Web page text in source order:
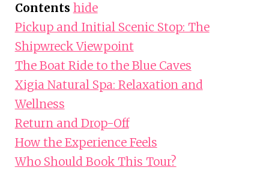
Contents hide
Pickup and Initial Scenic Stop: The
Shipwreck Viewpoint
The Boat Ride to the Blue Caves
Xigia Natural Spa: Relaxation and
Wellness
Return and Drop-Off
How the Experience Feels
Who Should Book This Tour?